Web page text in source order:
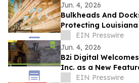
Jun. 4, 2026
Bulkheads And
Protecting
EIN Presswire
Jun. 4, 2026
B2i Digital
Inc. as a New
EIN Presswire